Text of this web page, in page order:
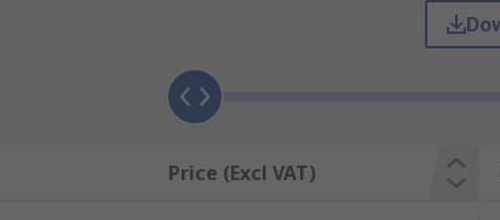
specification when using parallel-resonant
and plastic package variety for crystals offer
for microprocessors, GPS clocks, and ISM band
Price (Excl VAT)